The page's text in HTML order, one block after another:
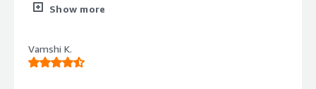
weight: bold;margin-top:1em;">What do you dislike about
but linking is manual and cumbersome</div><div
style="font-weight: bold;margin-top:1em;">What
Show more
Vamshi K.